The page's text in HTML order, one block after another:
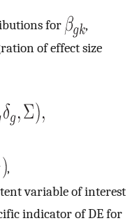
for
,
of effect size
,
variable of interest
indicator of DE for